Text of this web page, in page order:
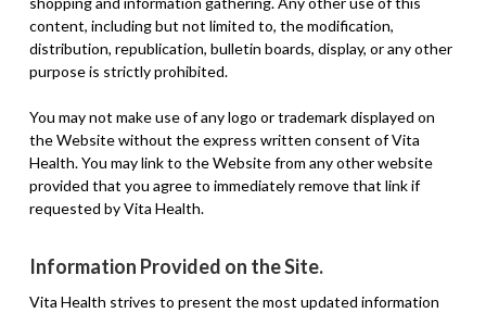
content, including but not limited to, the modification,
distribution, republication, bulletin boards, display, or any other
purpose is strictly prohibited.
You may not make use of any logo or trademark displayed on
the Website without the express written consent of Vita
Health. You may link to the Website from any other website
provided that you agree to immediately remove that link if
requested by Vita Health.
Information Provided on the Site.
Vita Health strives to present the most updated information